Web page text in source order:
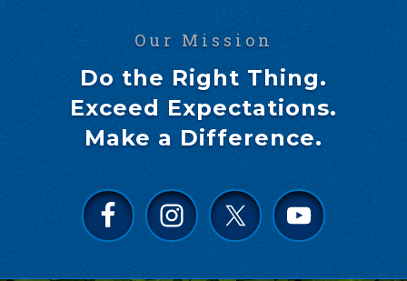
Our Mission
Do the Right Thing.
Exceed Expectations.
Make a Difference.